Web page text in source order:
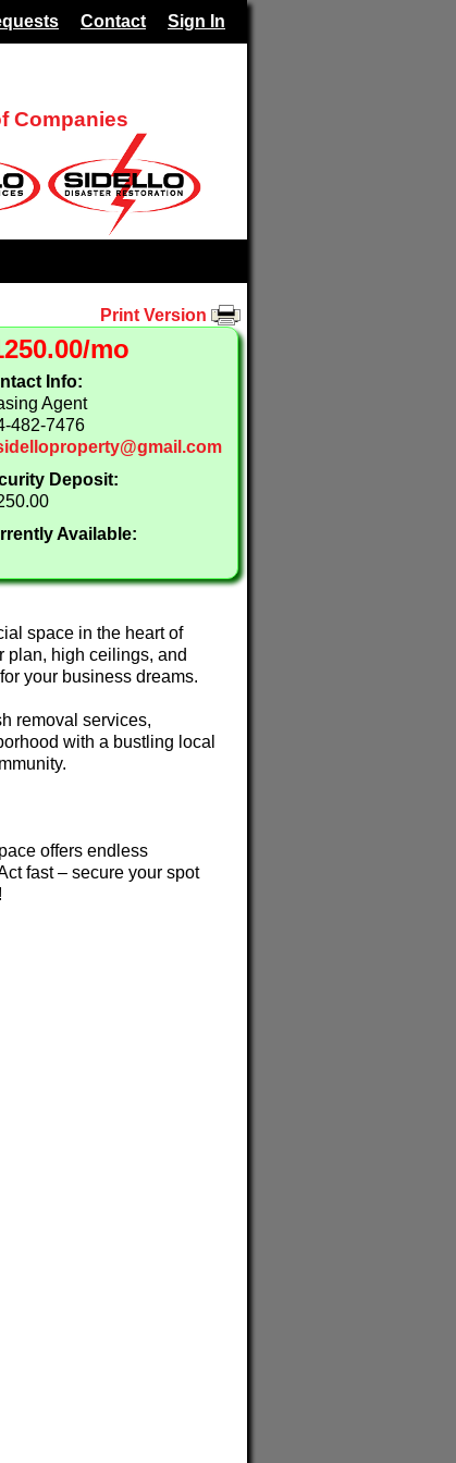
Contact Sign In
Companies
Print Version
mo
Info:
Agent
482-7476
Deposit:
Available:
space in the heart of
plan, high ceilings, and
your business dreams.
removal services,
with a bustling local
offers endless
fast – secure your spot